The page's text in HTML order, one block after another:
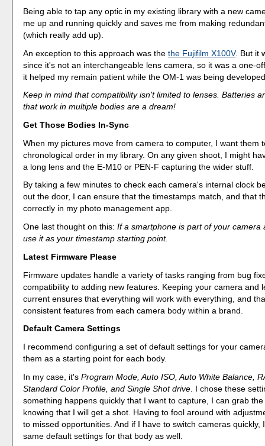
Being able to tap any optic in my existing library with a new
me up and running quickly and saves me from making
(which really add up).
An exception to this approach was thethe Fujifilm X100V. But it
since it's not an interchangeable lens camera, so it was a one-
it helped my remain patient while the OM-1 was being
Keep in mind that compatibility isn't limited to lenses. Batteries
that work in multiple bodies are a dream!
Get Those Bodies In-Sync
When my pictures move from camera to computer, I want them
chronological order in my library. On any given shoot, I might
a long lens and the E-M10 or PEN-F capturing the wider stuff.
By taking a few minutes to check each camera's internal clock
out the door, I can ensure that the timestamps match, and that
correctly in my photo management app.
One last thought on this:If a smartphone is part of your camera
use it as your timestamp starting point.
Latest Firmware Please
Firmware updates handle a variety of tasks ranging from bug
compatibility to adding new features. Keeping your camera and
current ensures that everything will work with everything, and
consistent features from each camera body within a brand.
Default Camera Settings
I recommend configuring a set of default settings for your
them as a starting point for each body.
In my case, it'sProgram Mode, Auto ISO, Auto White Balance,
Standard Color Profile, and Single Shot drive . I chose these
something happens quickly that I want to capture, I can grab
knowing that I will get a shot. Having to fool around with
to missed opportunities. And if I have to switch cameras quickly,
same default settings for that body as well.